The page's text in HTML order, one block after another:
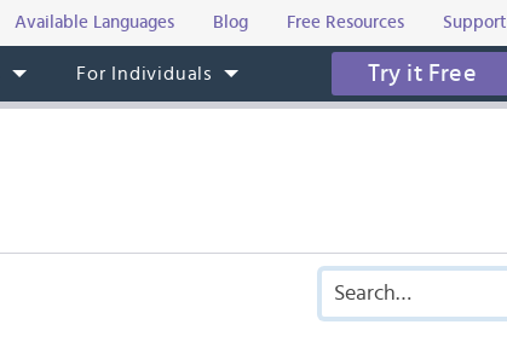
Available Languages Blog Free Resources Support
For Individuals Try it Free